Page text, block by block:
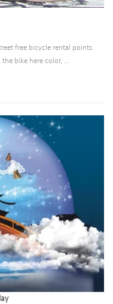
free bicycle rental points.
bike here color, ...